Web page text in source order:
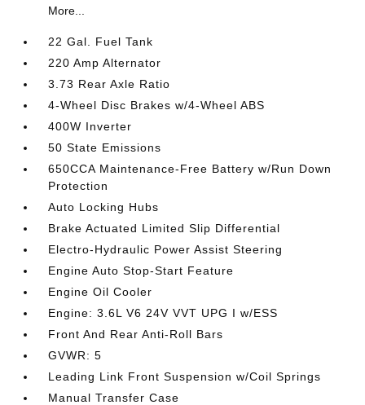
More...
22 Gal. Fuel Tank
220 Amp Alternator
3.73 Rear Axle Ratio
4-Wheel Disc Brakes w/4-Wheel ABS
400W Inverter
50 State Emissions
650CCA Maintenance-Free Battery w/Run Down
Protection
Auto Locking Hubs
Brake Actuated Limited Slip Differential
Electro-Hydraulic Power Assist Steering
Engine Auto Stop-Start Feature
Engine Oil Cooler
Engine: 3.6L V6 24V VVT UPG I w/ESS
Front And Rear Anti-Roll Bars
GVWR: 5
Leading Link Front Suspension w/Coil Springs
Manual Transfer Case